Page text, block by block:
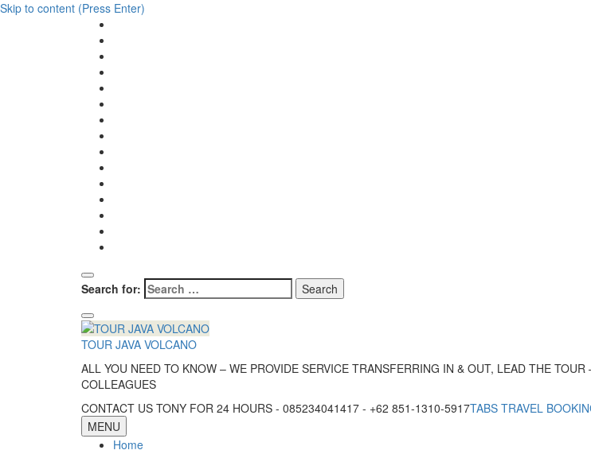
Skip to content (Press Enter)
Search for:
TOUR JAVA VOLCANO
ALL YOU NEED TO KNOW – WE PROVIDE SERVICE TRANSFERRING IN & OUT, LEAD THE
COLLEAGUES
CONTACT US TONY FOR 24 HOURS - 085234041417 - +62 851-1310-5917TABS TRAVEL
MENU
Home